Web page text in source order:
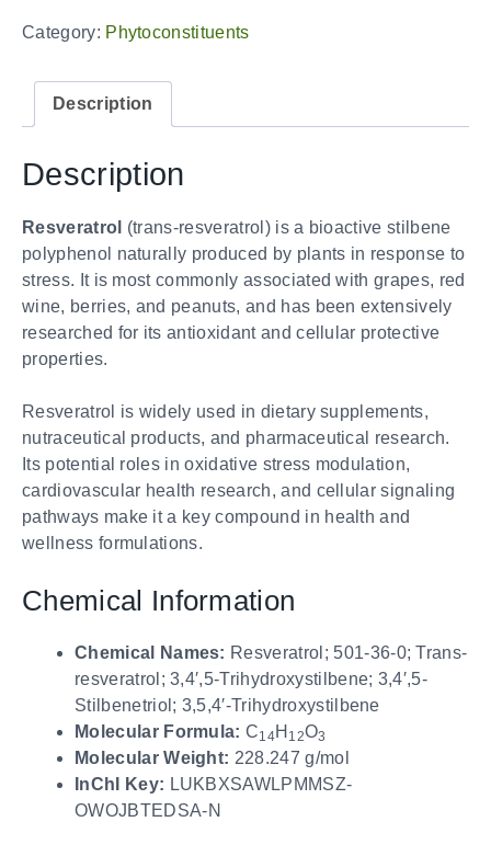
Category: Phytoconstituents
Description
Description
Resveratrol (trans-resveratrol) is a bioactive stilbene
polyphenol naturally produced by plants in response to
stress. It is most commonly associated with grapes, red
wine, berries, and peanuts, and has been extensively
researched for its antioxidant and cellular protective
properties.
Resveratrol is widely used in dietary supplements,
nutraceutical products, and pharmaceutical research.
Its potential roles in oxidative stress modulation,
cardiovascular health research, and cellular signaling
pathways make it a key compound in health and
wellness formulations.
Chemical Information
Chemical Names: Resveratrol; 501-36-0; Trans-
resveratrol; 3,4′,5-Trihydroxystilbene; 3,4′,5-
Stilbenetriol; 3,5,4′-Trihydroxystilbene
Molecular Formula: C14H 12O3
Molecular Weight: 228.247 g/mol
InChI Key: LUKBXSAWLPMMSZ-
OWOJBTEDSA-N